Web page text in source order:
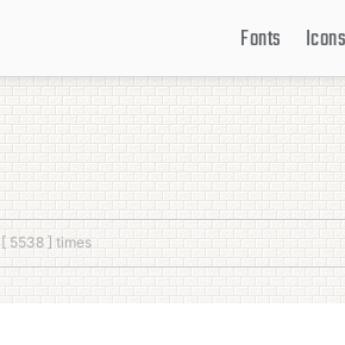
Fonts Icons
5538 ] times